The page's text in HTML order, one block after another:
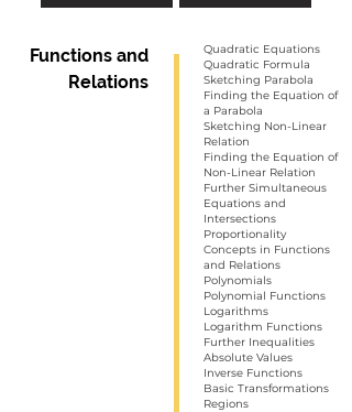
Functions and
Relations
Quadratic Equations
Quadratic Formula
Sketching Parabola
Finding the Equation of
a Parabola
Sketching Non-Linear
Relation
Finding the Equation of
Non-Linear Relation
Further Simultaneous
Equations and
Intersections
Proportionality
Concepts in Functions
and Relations
Polynomials
Polynomial Functions
Logarithms
Logarithm Functions
Further Inequalities
Absolute Values
Inverse Functions
Basic Transformations
Regions